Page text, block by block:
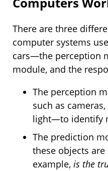
There are three
computer systems
cars—the perception
module, and the
The perception
such as
light—to identify
The prediction
these objects are
example, is the